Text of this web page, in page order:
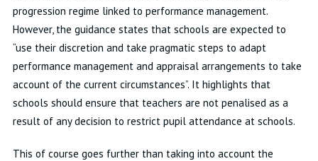
progression regime linked to performance management.
However, the guidance states that schools are expected to
“use their discretion and take pragmatic steps to adapt
performance management and appraisal arrangements to take
account of the current circumstances”. It highlights that
schools should ensure that teachers are not penalised as a
result of any decision to restrict pupil attendance at schools.
This of course goes further than taking into account the